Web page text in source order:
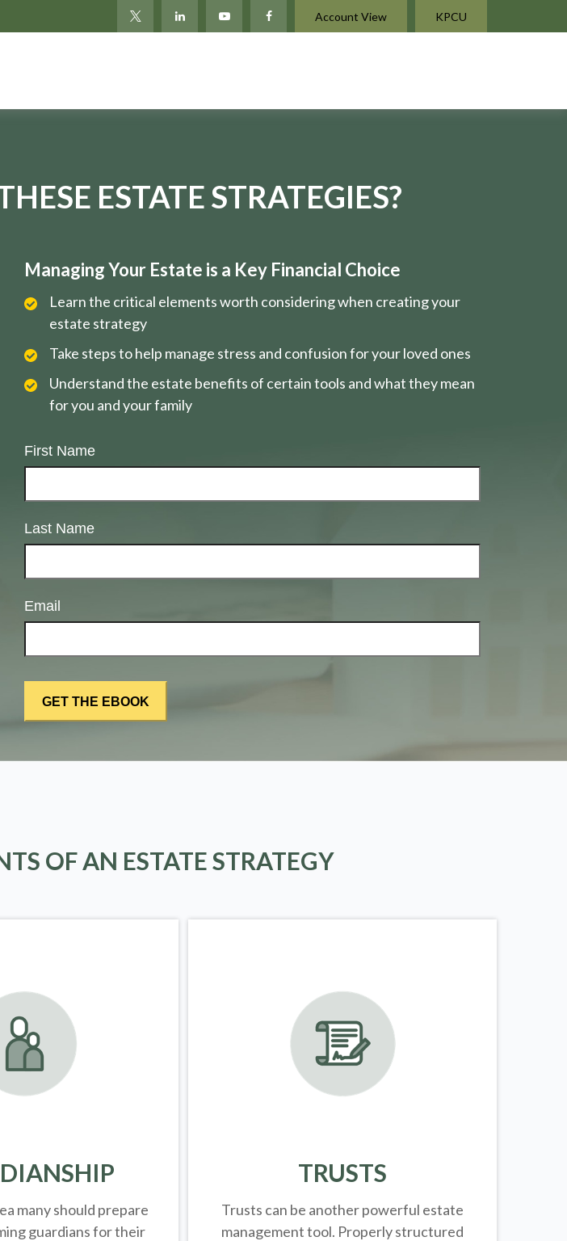
KPCU
Account View
ESTATE STRATEGIES?
Managing Your Estate is a Key Financial Choice
Learn the critical elements worth considering when creating your
estate strategy
Take steps to help manage stress and confusion for your loved ones
Understand the estate benefits of certain tools and what they mean
for you and your family
First Name
Last Name
Email
OF AN ESTATE STRATEGY
many should prepare
guardians for their
TRUSTS
Trusts can be another powerful estate
management tool. Properly structured